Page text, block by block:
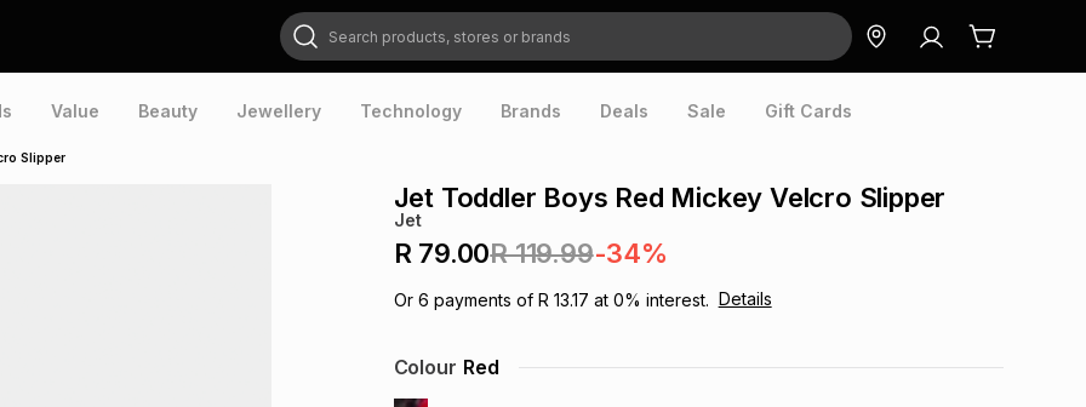
Search products, stores or brands
Value Beauty Jewellery Technology Brands Deals Sale Gift Cards
Slipper
Jet Toddler Boys Red Mickey Velcro Slipper
Jet
R 79.00R 119.99-34%
Or 6 payments of R 13.17 at 0% interest. Details
Colour Red